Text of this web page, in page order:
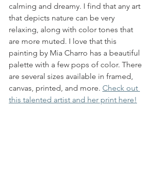
calming and dreamy. I find that any art
that depicts nature can be very
relaxing, along with color tones that
are more muted. I love that this
painting by Mia Charro has a beautiful
palette with a few pops of color. There
are several sizes available in framed,
canvas, printed, and more. Check out
this talented artist and her print here!